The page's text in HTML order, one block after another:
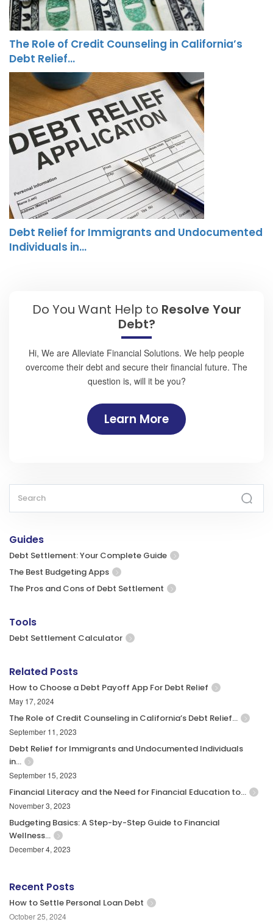
The Role of Credit Counseling in California’s
Debt Relief…
Debt Relief for Immigrants and Undocumented
Individuals in…
Do You Want Help to Resolve Your
Debt?
Hi, We are Alleviate Financial Solutions. We help people
overcome their debt and secure their financial future. The
question is, will it be you?
Learn More
Guides
Debt Settlement: Your Complete Guide
The Best Budgeting Apps
The Pros and Cons of Debt Settlement
Tools
Debt Settlement Calculator
Related Posts
How to Choose a Debt Payoff App For Debt Relief
May 17, 2024
The Role of Credit Counseling in California’s Debt Relief…
September 11, 2023
Debt Relief for Immigrants and Undocumented Individuals
in…
September 15, 2023
Financial Literacy and the Need for Financial Education to…
November 3, 2023
Budgeting Basics: A Step-by-Step Guide to Financial
Wellness…
December 4, 2023
Recent Posts
How to Settle Personal Loan Debt
October 25, 2024